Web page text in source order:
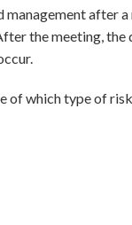
management after a
the meeting, the
of which type of